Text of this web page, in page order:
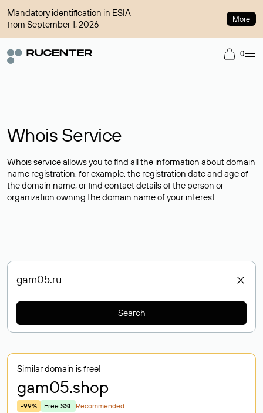
Mandatory identification in ESIA
from September 1, 2026
More
0
Whois Service
Whois service allows you to find all the information about domain
name registration, for example, the registration date and age of
the domain name, or find contact details of the person or
organization owning the domain name of your interest.
Search
Similar domain is free!
gam05.shop
-99% Free SSL Recommended